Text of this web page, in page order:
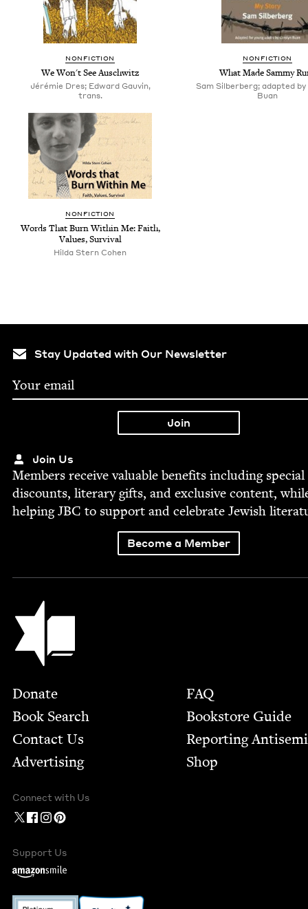
NONFICTION
We Won't See Auschwitz
Jérémie Dres; Edward Gauvin,
trans.
NONFICTION
What Made Sammy
Sam Silberberg; adapted
Buan
NONFICTION
Words That Burn Within Me: Faith,
Values, Survival
Hilda Stern Cohen
Stay Updated with Our Newsletter
Join Us
Mem­bers receive valu­able ben­e­fits includ­ing spe­cial
dis­counts, lit­er­ary gifts, and exclu­sive con­tent,
help­ingJBC to sup­port and cel­e­brate Jew­ish
Become a Member
Jewish Book Council
Footer
Donate
Book Search
Contact Us
Advertising
FAQ
Bookstore Guide
Report­ing
Shop
Connect with Us
Support Us